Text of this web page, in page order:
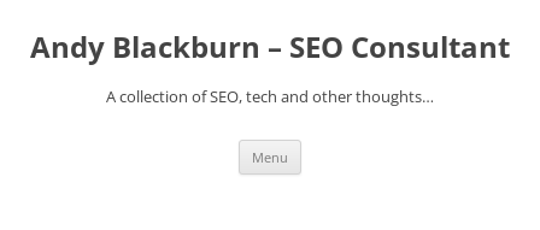
content
Andy Blackburn – SEO Consultant
A collection of SEO, tech and other thoughts…
Menu